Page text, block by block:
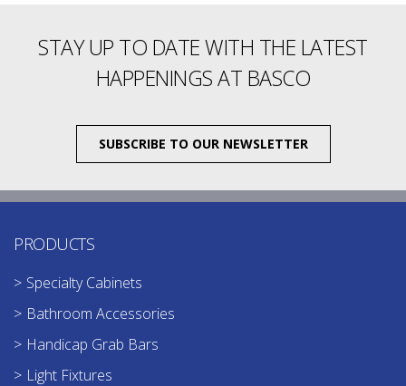
STAY UP TO DATE WITH THE LATEST
HAPPENINGS AT BASCO
SUBSCRIBE TO OUR NEWSLETTER
PRODUCTS
Specialty Cabinets
Bathroom Accessories
Handicap Grab Bars
Light Fixtures